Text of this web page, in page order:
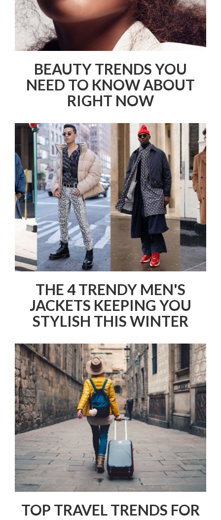
BEAUTY TRENDS YOU
NEED TO KNOW ABOUT
RIGHT NOW
THE 4 TRENDY MEN'S
JACKETS KEEPING YOU
STYLISH THIS WINTER
TOP TRAVEL TRENDS FOR